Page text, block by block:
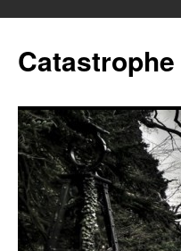
content